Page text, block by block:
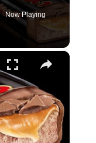
Now Playing
×